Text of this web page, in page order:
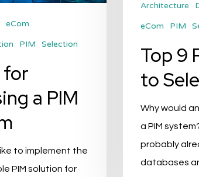
Architecture
eCom PIM
Top 9
to
Why would
a PIM
probably
databases
eCom
PIM Selection
a PIM
to implement the
PIM solution for